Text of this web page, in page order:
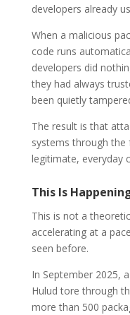
developers already
When a malicious
code runs
developers did
they had always
been quietly
The result is that
systems through the
legitimate, everyday
This Is
This is not a
accelerating at a
seen before.
In September 2025,
Hulud tore through
more than 500